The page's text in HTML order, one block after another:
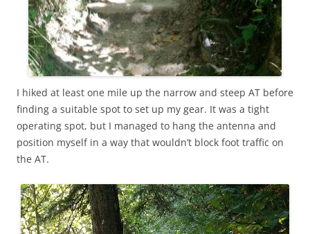
I hiked at least one mile up the narrow and steep AT before
finding a suitable spot to set up my gear. It was a tight
operating spot, but I managed to hang the antenna and
position myself in a way that wouldn’t block foot traffic on
the AT.